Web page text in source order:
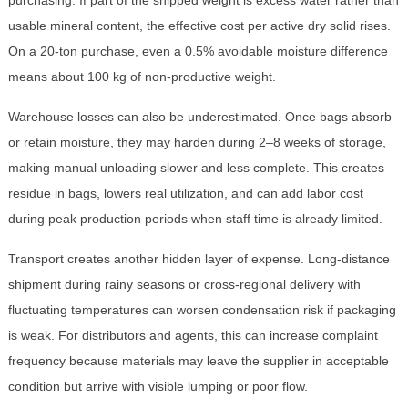
usable mineral content, the effective cost per active dry solid rises.
On a 20-ton purchase, even a 0.5% avoidable moisture difference
means about 100 kg of non-productive weight.
Warehouse losses can also be underestimated. Once bags absorb
or retain moisture, they may harden during 2–8 weeks of storage,
making manual unloading slower and less complete. This creates
residue in bags, lowers real utilization, and can add labor cost
during peak production periods when staff time is already limited.
Transport creates another hidden layer of expense. Long-distance
shipment during rainy seasons or cross-regional delivery with
fluctuating temperatures can worsen condensation risk if packaging
is weak. For distributors and agents, this can increase complaint
frequency because materials may leave the supplier in acceptable
condition but arrive with visible lumping or poor flow.